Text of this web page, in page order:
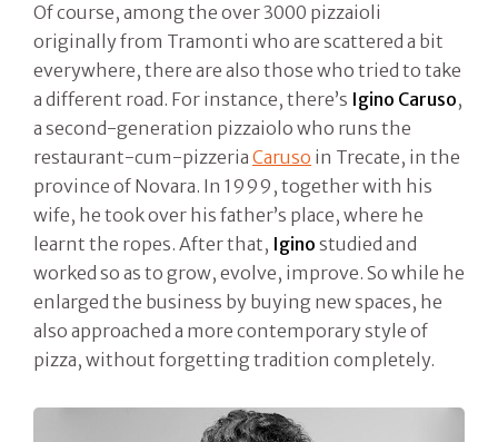
Of course, among the over 3000 pizzaioli
originally from Tramonti who are scattered a bit
everywhere, there are also those who tried to take
a different road. For instance, there’s Igino Caruso,
a second-generation pizzaiolo who runs the
restaurant-cum-pizzeria Caruso in Trecate, in the
province of Novara. In 1999, together with his
wife, he took over his father’s place, where he
learnt the ropes. After that, Igino studied and
worked so as to grow, evolve, improve. So while he
enlarged the business by buying new spaces, he
also approached a more contemporary style of
pizza, without forgetting tradition completely.